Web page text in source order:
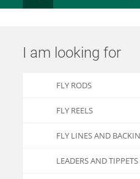
I am looking for
FLY RODS
FLY REELS
FLY LINES AND
LEADERS AND TIPPETS